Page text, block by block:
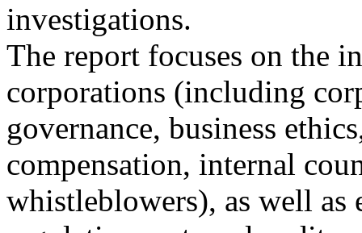
investigations.
The report focuses on the
corporations (including
governance, business
compensation, internal
whistleblowers), as well as